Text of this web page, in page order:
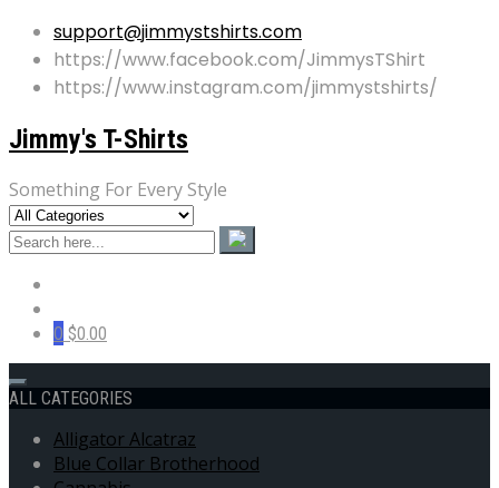
support@jimmystshirts.com
https://www.facebook.com/JimmysTShirt
https://www.instagram.com/jimmystshirts/
Jimmy's T-Shirts
Something For Every Style
0 $0.00
ALL CATEGORIES
Alligator Alcatraz
Blue Collar Brotherhood